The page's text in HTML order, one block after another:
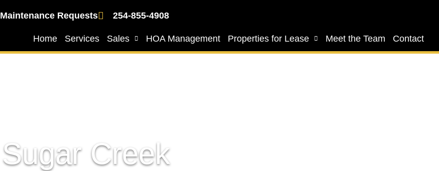
Maintenance Requests 254-855-4908
Home Services Sales HOA Management Properties for Lease Meet the Team Contact
Sugar Creek